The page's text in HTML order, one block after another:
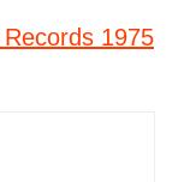
1975